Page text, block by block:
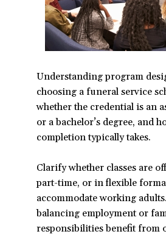
Understanding program
choosing a funeral service
whether the credential is an
or a bachelor’s degree, and
completion typically takes.
Clarify whether classes are
part-time, or in flexible
accommodate working
balancing employment or
responsibilities benefit from